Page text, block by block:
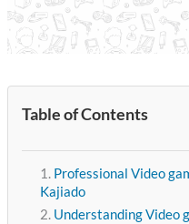
Table of Contents
Professional Video
Kajiado
Understanding Video